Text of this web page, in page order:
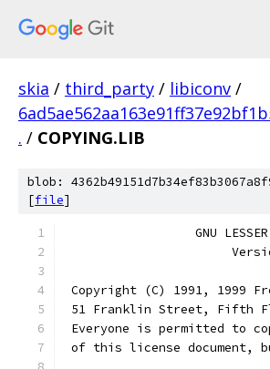
skia / third_party / libiconv /
. / COPYING.LIB
blob:
[file]
GNU
Copyright (C) 1991, 1999
51 Franklin Street, Fifth
Everyone is permitted to
of this license document,